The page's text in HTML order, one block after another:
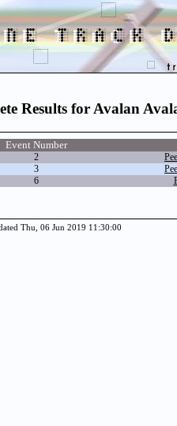
Results for Avalan
Event Number
2
3
6
Thu, 06 Jun 2019 11:30:00